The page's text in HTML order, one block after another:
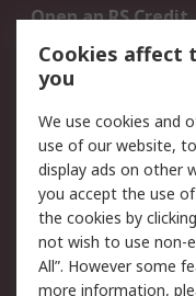
Open an RS Credit
Account
Scheduled Orders
Legal
Cookie Policy
Privacy Policy -
Updated
Terms and
of Sale
Cookies affect
you
We use cookies and
use of our website,
display ads on other
you accept the use
the cookies by
not wish to use non-
All”. However some
more information,